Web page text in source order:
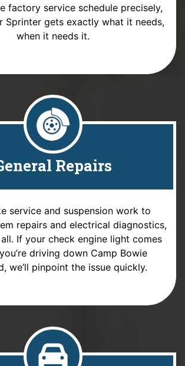
factory service schedule precisely,
Sprinter gets exactly what it needs,
when it needs it.
Repairs
service and suspension work to
repairs and electrical diagnostics,
If your check engine light comes
driving down Camp Bowie
we’ll pinpoint the issue quickly.